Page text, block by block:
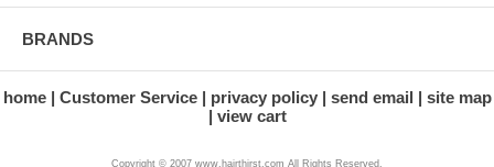
BRANDS
home Customer Service privacy policy send email
site map
view cart
Copyright © 2007 www.hairthirst.com All Rights Reserved.